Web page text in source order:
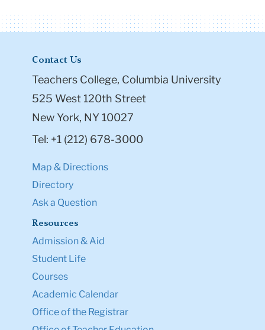
Contact Us
Teachers College, Columbia University
525 West 120th Street
New York, NY 10027
Tel: +1 (212) 678-3000
Map & Directions
Directory
Ask a Question
Resources
Admission & Aid
Student Life
Courses
Academic Calendar
Office of the Registrar